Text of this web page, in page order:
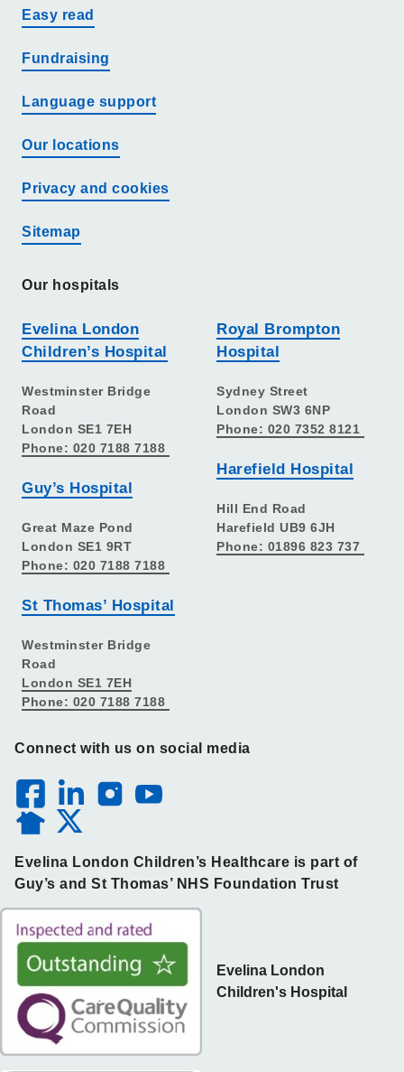
Easy read
Fundraising
Language support
Our locations
Privacy and cookies
Sitemap
Our hospitals
Evelina London
Children’s Hospital
Westminster Bridge
Road
London SE1 7EH
Phone: 020 7188 7188
Guy’s Hospital
Great Maze Pond
London SE1 9RT
Phone: 020 7188 7188
St Thomas’ Hospital
Westminster Bridge
Road
London SE1 7EH
Phone: 020 7188 7188
Royal Brompton
Hospital
Sydney Street
London SW3 6NP
Phone: 020 7352 8121
Harefield Hospital
Hill End Road
Harefield UB9 6JH
Phone: 01896 823 737
Connect with us on social media
Evelina London Children’s Healthcare is part of
Guy’s and St Thomas’ NHS Foundation Trust
Evelina London
Children's Hospital